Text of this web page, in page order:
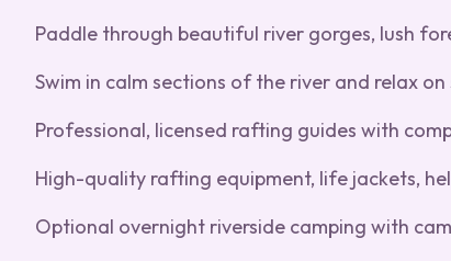
Paddle through beautiful river gorges, lush
Swim in calm sections of the river and relax
Professional, licensed rafting guides with
High-quality rafting equipment, life jackets,
Optional overnight riverside camping with